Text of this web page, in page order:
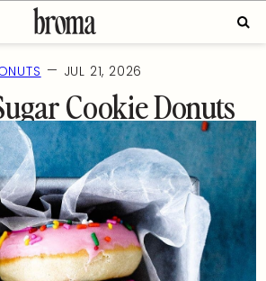
— JUL 21, 2026
Cookie Donuts